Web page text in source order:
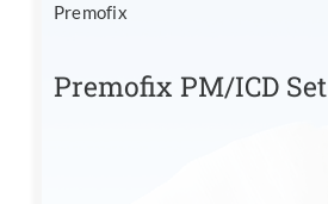
Premofix
Premofix PM/ICD Set